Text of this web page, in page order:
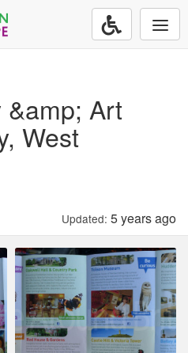
&amp; Art
West
Updated: 5 years ago